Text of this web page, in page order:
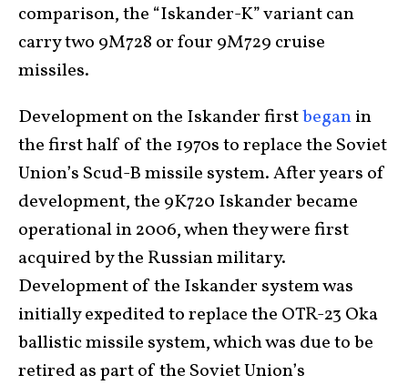
comparison, the “Iskander-K” variant can
carry two 9M728 or four 9M729 cruise
missiles.
Development on the Iskander firstbeganin
the first half of the 1970s to replace the Soviet
Union’s Scud-B missile system. After years of
development, the 9K720 Iskander became
operational in 2006, when they were first
acquired by the Russian military.
Development of the Iskander system was
initially expedited to replace the OTR-23 Oka
ballistic missile system, which was due to be
retired as part of the Soviet Union’s